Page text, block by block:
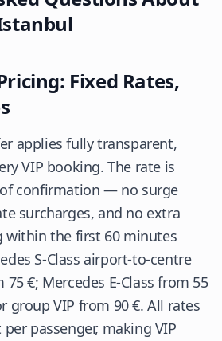
Fixed Rates,
applies fully transparent,
VIP booking. The rate is
confirmation — no surge
surcharges, and no extra
within the first 60 minutes
S-Class airport-to-centre
€; Mercedes E-Class from 55
group VIP from 90 €. All rates
passenger, making VIP